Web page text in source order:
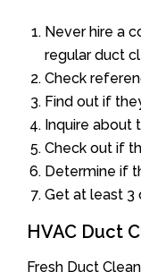
Never hire a
regular duct
Check
Find out if
Inquire about
Check out if
Determine if
Get at least 3
HVAC Duct
Fresh Duct